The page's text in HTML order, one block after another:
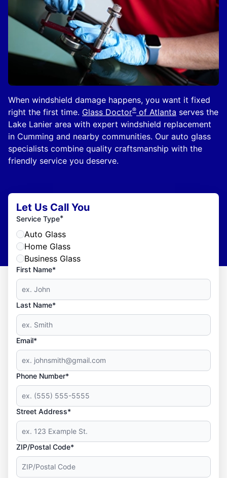
When windshield damage happens, you want it fixed
right the first time. Glass Doctor® of Atlanta serves the
Lake Lanier area with expert windshield replacement
in Cumming and nearby communities. Our auto glass
specialists combine quality craftsmanship with the
friendly service you deserve.
Let Us Call You
Service Type*
Auto Glass
Home Glass
Business Glass
First Name*
Last Name*
Email*
Phone Number*
Street Address*
ZIP/Postal Code*